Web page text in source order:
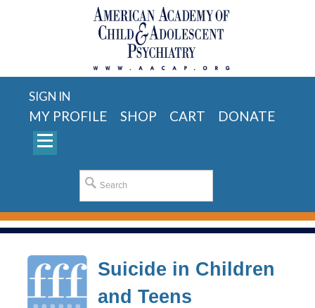
SIGN IN
MY PROFILE SHOP CART DONATE
Suicide in Children
and Teens